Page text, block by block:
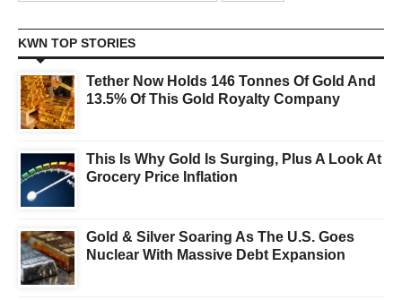
KWN TOP STORIES
Tether Now Holds 146 Tonnes Of Gold And
13.5% Of This Gold Royalty Company
This Is Why Gold Is Surging, Plus A Look At
Grocery Price Inflation
Gold & Silver Soaring As The U.S. Goes
Nuclear With Massive Debt Expansion